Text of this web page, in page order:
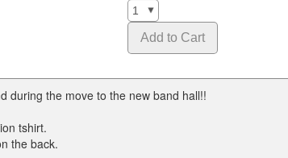
during the move to the new band hall!!
tshirt.
the back.